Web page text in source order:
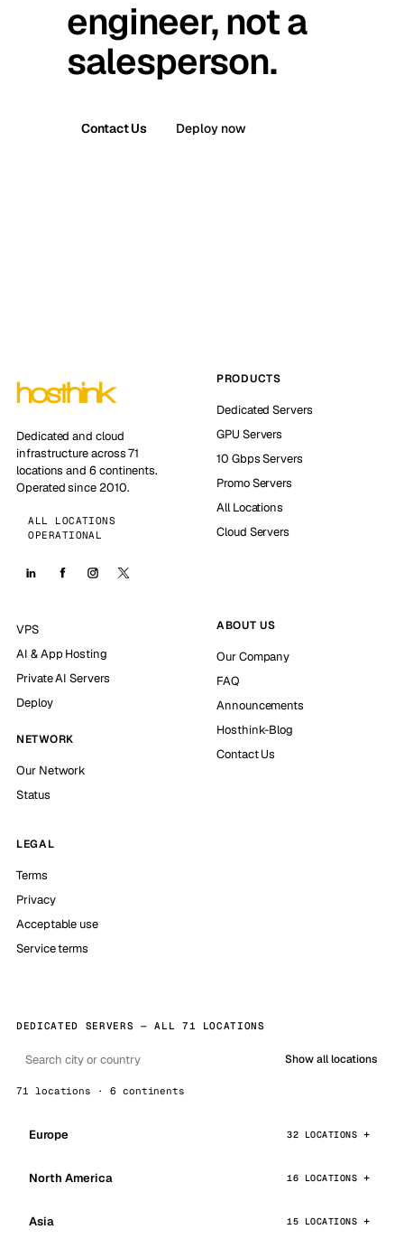
engineer, not a
salesperson.
Contact Us Deploy now
Dedicated and cloud
infrastructure across 71
locations and 6 continents.
Operated since 2010.
ALL LOCATIONS
OPERATIONAL
PRODUCTS
Dedicated Servers
GPU Servers
10 Gbps Servers
Promo Servers
All Locations
Cloud Servers
VPS
AI & App Hosting
Private AI Servers
Deploy
NETWORK
Our Network
Status
ABOUT US
Our Company
FAQ
Announcements
Hosthink-Blog
Contact Us
LEGAL
Terms
Privacy
Acceptable use
Service terms
DEDICATED SERVERS — ALL 71 LOCATIONS
Show all locations
71 locations · 6 continents
Europe 32 LOCATIONS
North America 16 LOCATIONS
Asia 15 LOCATIONS